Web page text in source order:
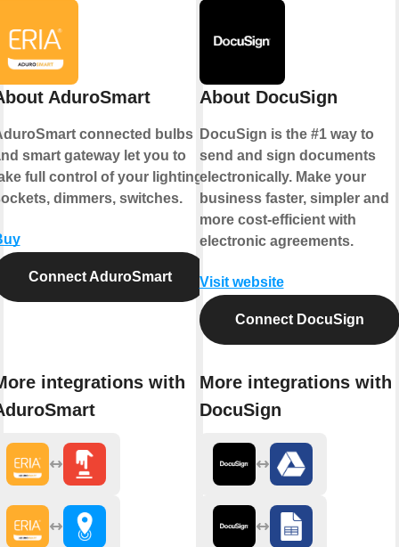
AduroSmart
connected bulbs
smart gateway let you to
full control of your lighting,
dimmers, switches.
Connect AduroSmart
integrations with
About DocuSign
DocuSign is the #1 way to
send and sign documents
electronically. Make your
business faster, simpler and
more cost-efficient with
electronic agreements.
Visit website
Connect DocuSign
More integrations with
DocuSign